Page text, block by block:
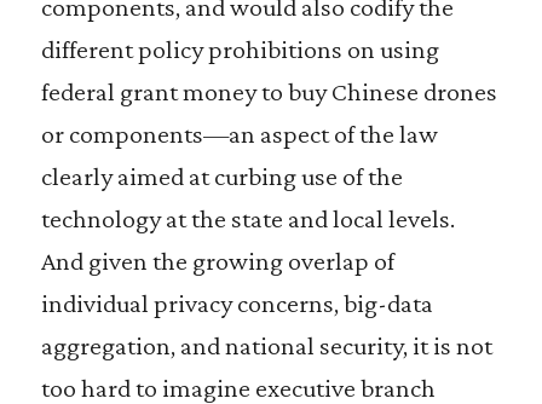
components, and would also codify the
different policy prohibitions on using
federal grant money to buy Chinese drones
or components—an aspect of the law
clearly aimed at curbing use of the
technology at the state and local levels.
And given the growing overlap of
individual privacy concerns, big-data
aggregation, and national security, it is not
too hard to imagine executive branch